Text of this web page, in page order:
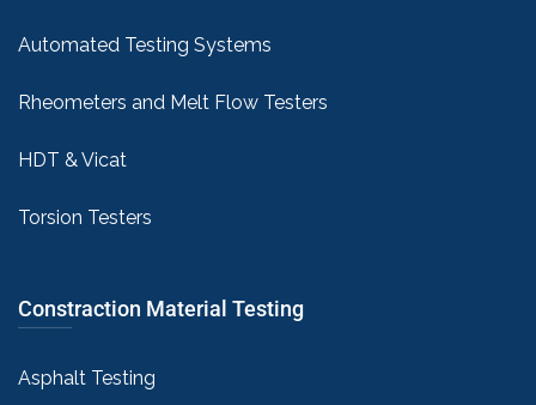
Automated Testing Systems
Rheometers and Melt Flow Testers
HDT & Vicat
Torsion Testers
Constraction Material Testing
Asphalt Testing